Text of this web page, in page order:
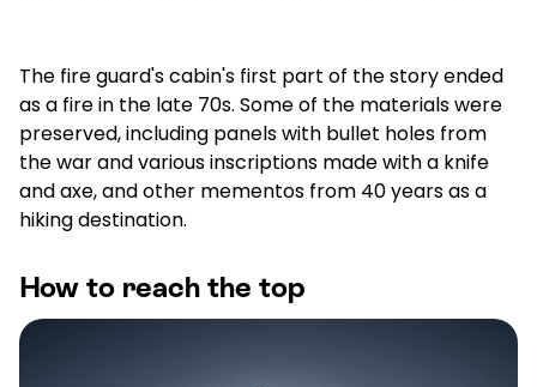
The fire guard's cabin's first part of the story ended
as a fire in the late 70s. Some of the materials were
preserved, including panels with bullet holes from
the war and various inscriptions made with a knife
and axe, and other mementos from 40 years as a
hiking destination.
How to reach the top